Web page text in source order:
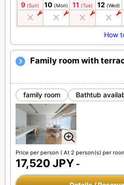
9 (Sun) 10 (Mon) 11 (Tue) 12 (Wed)
How
Family room with
family room Bathtub
Price per person ( At 2 person(s) per
17,520 JPY -